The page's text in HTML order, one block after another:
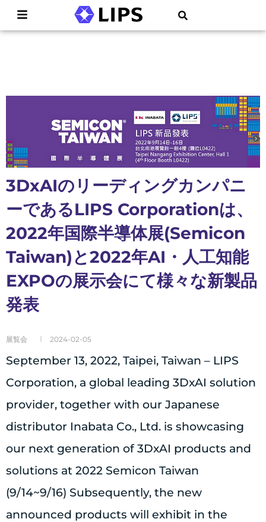
3DxAIのリーディングカンパニ
ーであるLIPS Corporationは、
2022年国際半導体展(Semicon
Taiwan)と2022年AI・人工知能
EXPOの展示会にて様々な新製品
発表
展覧会 2024-02-05
September 13, 2022, Taipei, Taiwan – LIPS
Corporation, a global leading 3DxAI solution
provider, together with our Japanese
distributor Inabata Co., Ltd. is showcasing
our next generation of 3DxAI products and
solutions at 2022 Semicon Taiwan
(9/14~9/16) Subsequently, the new
announced products will exhibit in the